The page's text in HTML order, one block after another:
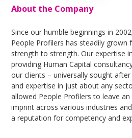
About the Company
Since our humble beginnings in
People Profilers has steadily grown
strength to strength. Our expertise in
providing Human Capital
our clients – universally sought after
and expertise in just about any
allowed People Profilers to leave an
imprint across various industries
a reputation for competency and